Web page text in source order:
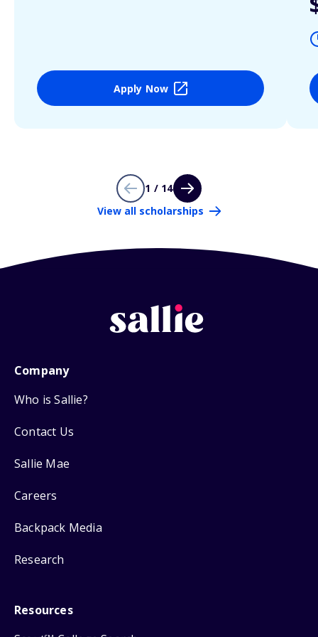
Apply Now
1 / 14
View all scholarships
Company
Who is Sallie?
Contact Us
Sallie Mae
Careers
Backpack Media
Research
Resources